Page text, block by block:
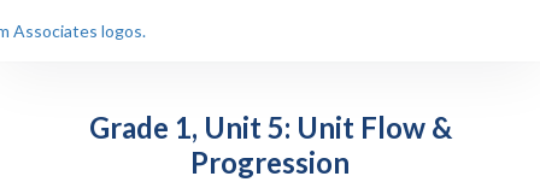
Grade 1, Unit 5: Unit Flow &
Progression